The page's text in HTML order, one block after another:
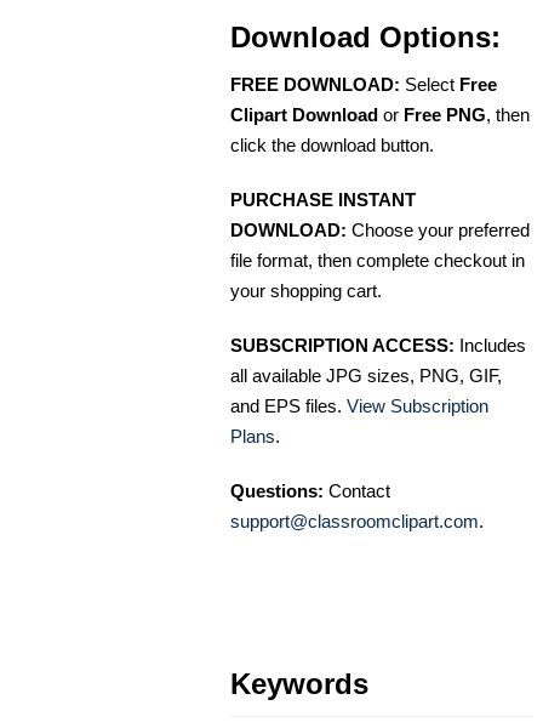
Download Options:
FREE DOWNLOAD: Select Free
Clipart Download or Free PNG, then
click the download button.
PURCHASE INSTANT
DOWNLOAD: Choose your preferred
file format, then complete checkout in
your shopping cart.
SUBSCRIPTION ACCESS: Includes
all available JPG sizes, PNG, GIF,
and EPS files. View Subscription
Plans.
Questions: Contact
support@classroomclipart.com.
Keywords